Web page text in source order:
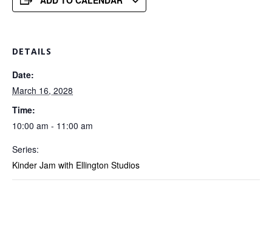
DETAILS
Date:
March 16, 2028
Time:
10:00 am - 11:00 am
Series:
Kinder Jam with Ellington Studios